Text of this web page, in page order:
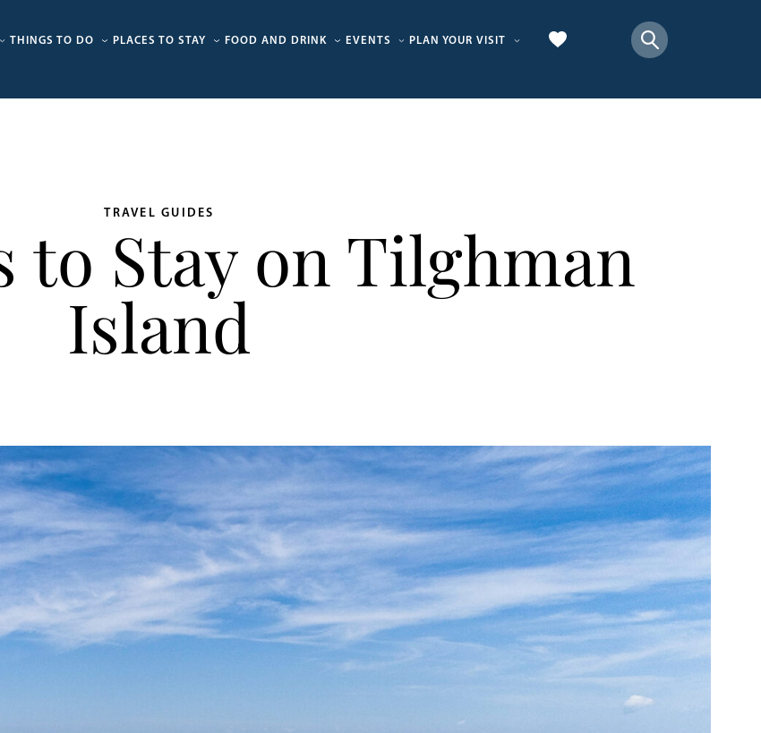
THINGS TO DO PLACES TO STAY FOOD AND DRINK EVENTS PLAN YOUR VISIT
TRAVEL GUIDES
to Stay on Tilghman
Island